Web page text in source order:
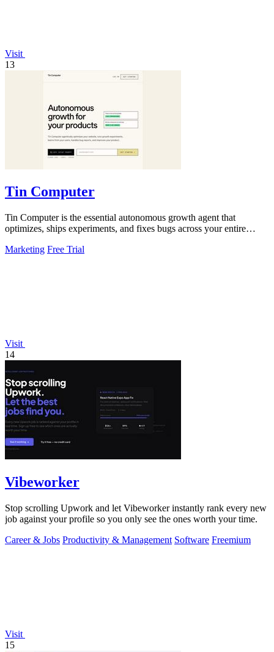
Visit
13
Tin Computer
Tin Computer is the essential autonomous growth agent that
optimizes, ships experiments, and fixes bugs across your entire
Marketing Free Trial
Visit
14
Vibeworker
Stop scrolling Upwork and let Vibeworker instantly rank every new
job against your profile so you only see the ones worth your time.
Career & Jobs Productivity & Management Software Freemium
Visit
15